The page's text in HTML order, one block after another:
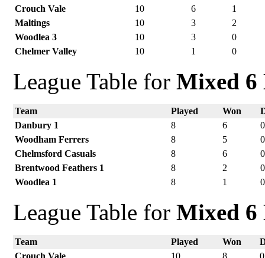
Crouch Vale
10 6
1
Maltings
10 3
2
Woodlea 3
10 3
0
Chelmer Valley
10 1 0
League Table forMixed 6
Team Played Won
Danbury 1
8 6
0
Woodham Ferrers
8 5
0
Chelmsford Casuals
8 6
0
Brentwood Feathers 1
8 2
0
Woodlea 1
8 1 0
League Table forMixed 6
Team Played Won
Crouch Vale
10 8 0